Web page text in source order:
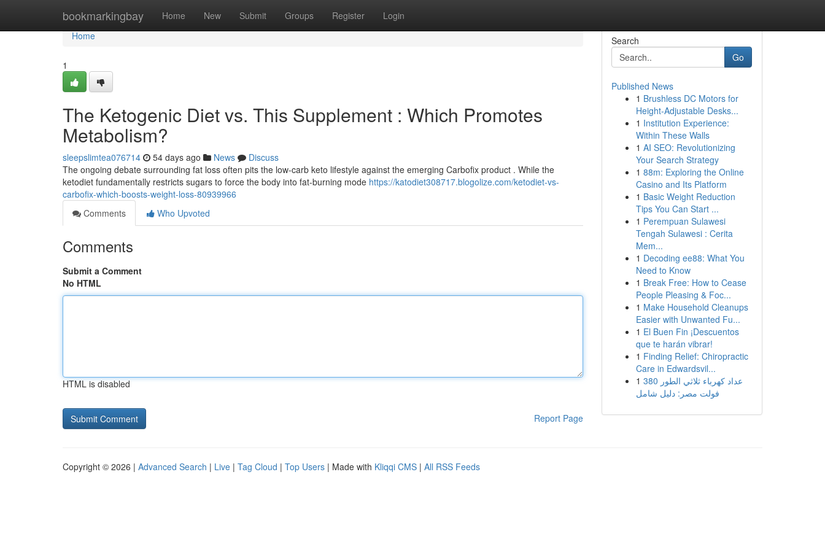
bookmarkingbay Home New Submit Groups Register Login
Home
Home
1
The Ketogenic Diet vs. This Supplement : Which Promotes
Metabolism?
sleepslimtea076714 54 days ago News
Discuss
The ongoing debate surrounding fat loss often pits the low-carb keto lifestyle against the emerging Carbofix product . While the
ketodiet fundamentally restricts sugars to force the body into fat-burning mode https://katodiet308717.blogolize.com/ketodiet-vs-
carbofix-which-boosts-weight-loss-80939966
Comments
Who Upvoted
Comments
Submit a Comment
No HTML
HTML is disabled
Report Page
Search
Go
Published News
1 Brushless DC Motors for
Height-Adjustable Desks...
1 Institution Experience:
Within These Walls
1 AI SEO: Revolutionizing
Your Search Strategy
1 88m: Exploring the Online
Casino and Its Platform
1 Basic Weight Reduction
Tips You Can Start ...
1 Perempuan Sulawesi
Tengah Sulawesi : Cerita
Mem...
1 Decoding ee88: What You
Need to Know
1 Break Free: How to Cease
People Pleasing & Foc...
1 Make Household Cleanups
Easier with Unwanted Fu...
1 El Buen Fin ¡Descuentos
que te harán vibrar!
1 Finding Relief: Chiropractic
Care in Edwardsvil...
1 عداد كهرباء ثلاثي الطور 380
فولت مصر: دليل شامل
Copyright © 2026 | Advanced Search | Live | Tag Cloud | Top Users | Made with Kliqqi CMS | All RSS Feeds